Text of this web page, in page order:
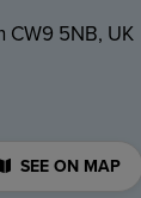
CW9 5NB, UK
SEE ON MAP